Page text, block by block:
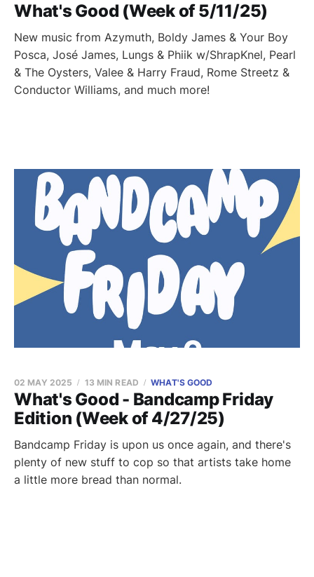
What's Good (Week of 5/11/25)
New music from Azymuth, Boldy James & Your Boy
Posca, José James, Lungs & Phiik w/ShrapKnel, Pearl
& The Oysters, Valee & Harry Fraud, Rome Streetz &
Conductor Williams, and much more!
What's Good - Bandcamp Friday
Edition (Week of 4/27/25)
02 MAY 2025 13 MIN READ WHAT'S GOOD
Bandcamp Friday is upon us once again, and there's
plenty of new stuff to cop so that artists take home
a little more bread than normal.